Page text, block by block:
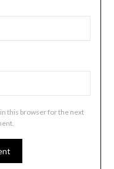
this browser for the next